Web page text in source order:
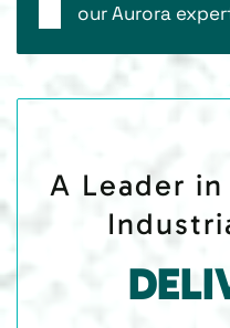
our Aurora
A Leader